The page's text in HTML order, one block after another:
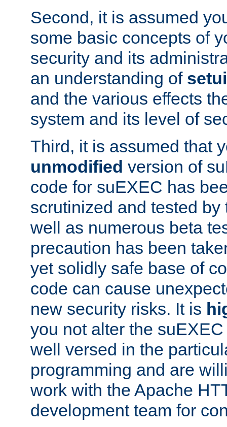
Second, it is assumed
some basic concepts of
security and its
an understanding of
and the various effects
system and its level of
Third, it is assumed that
unmodified version of
code for suEXEC has
scrutinized and tested
well as numerous beta
precaution has been
yet solidly safe base of
code can cause
new security risks. It is
you not alter the
well versed in the
programming and are
work with the Apache
development team for